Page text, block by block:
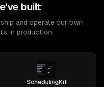
built
and operate our own
in production.
SchedulingKit